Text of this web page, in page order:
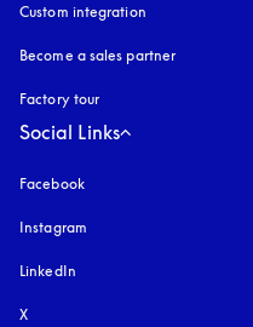
Custom integration
Become a sales partner
Factory tour
Social Links
Facebook
Instagram
LinkedIn
X